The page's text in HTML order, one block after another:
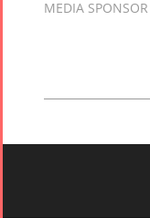
MEDIA SPONSOR